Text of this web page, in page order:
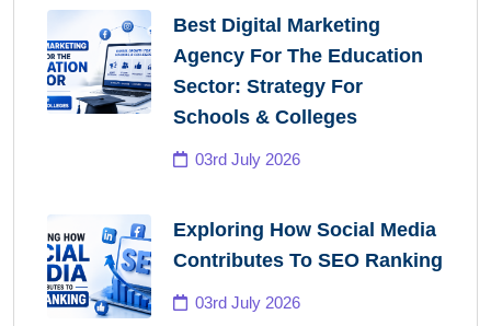
Best Digital Marketing
Agency For The Education
Sector: Strategy For
Schools & Colleges
03rd July 2026
Exploring How Social Media
Contributes To SEO Ranking
03rd July 2026